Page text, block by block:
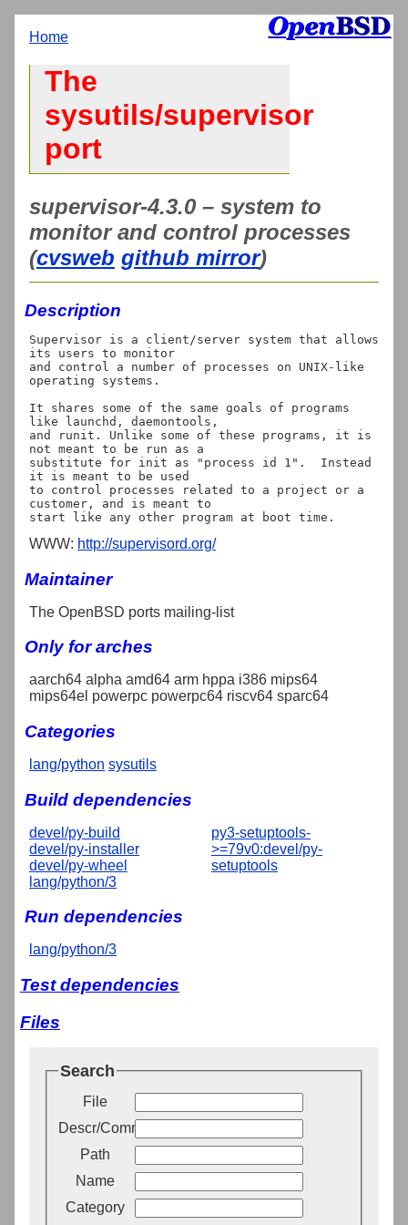
Home
The
sysutils/supervisor
port
supervisor-4.3.0 – system to
monitor and control processes
(cvsweb github mirror)
Description
Supervisor is a client/server system that allows
its users to monitor
and control a number of processes on UNIX-like
operating systems.
It shares some of the same goals of programs
like launchd, daemontools,
and runit. Unlike some of these programs, it is
not meant to be run as a
substitute for init as "process id 1".  Instead
it is meant to be used
to control processes related to a project or a
customer, and is meant to
WWW: http://supervisord.org/
Maintainer
The OpenBSD ports mailing-list
Only for arches
aarch64 alpha amd64 arm hppa i386 mips64
mips64el powerpc powerpc64 riscv64 sparc64
Categories
lang/python sysutils
Build dependencies
devel/py-build
devel/py-installer
devel/py-wheel
lang/python/3
py3-setuptools-
>=79v0:devel/py-
setuptools
Run dependencies
lang/python/3
Test dependencies
Files
Search
File
Descr/Comment
Path
Name
Category